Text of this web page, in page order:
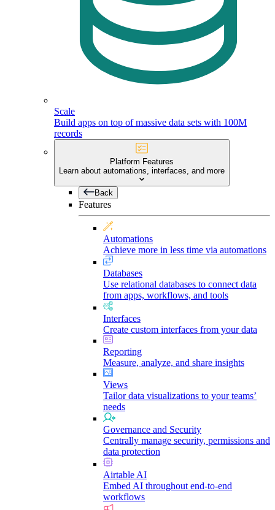
Scale
Build apps on top of massive data sets with 100M
records
Platform Features
Learn about automations, interfaces, and more
Back
Features
Automations
Achieve more in less time via automations
Databases
Use relational databases to connect data
from apps, workflows, and tools
Interfaces
Create custom interfaces from your data
Reporting
Measure, analyze, and share insights
Views
Tailor data visualizations to your teams’
needs
Governance and Security
Centrally manage security, permissions and
data protection
Airtable AI
Embed AI throughout end-to-end
workflows